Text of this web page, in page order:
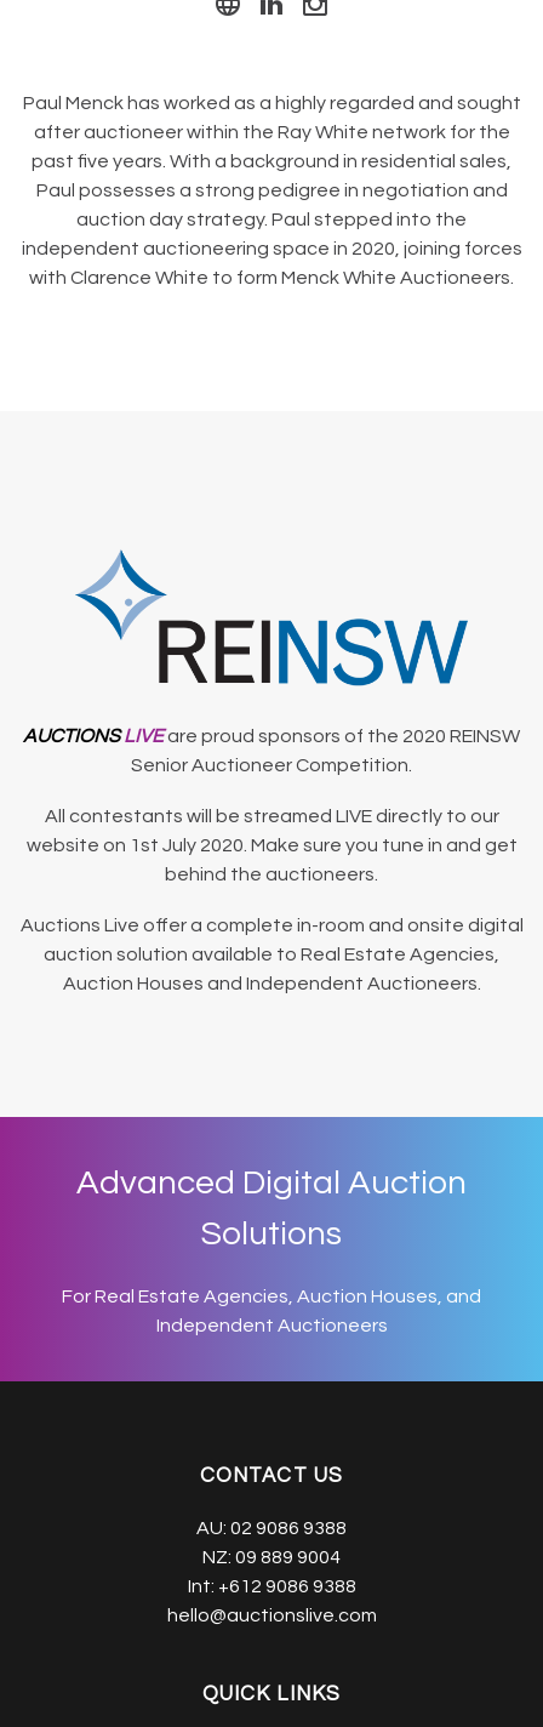
Paul Menck has worked as a highly regarded and sought
after auctioneer within the Ray White network for the
past five years. With a background in residential sales,
Paul possesses a strong pedigree in negotiation and
auction day strategy. Paul stepped into the
independent auctioneering space in 2020, joining forces
with Clarence White to form Menck White Auctioneers.
AUCTIONSLIVEare proud sponsors of the 2020 REINSW
Senior Auctioneer Competition.
All contestants will be streamed LIVE directly to our
website on 1st July 2020. Make sure you tune in and get
behind the auctioneers.
Auctions Live offer a complete in-room and onsite digital
auction solution available to Real Estate Agencies,
Auction Houses and Independent Auctioneers.
Advanced Digital Auction
Solutions
For Real Estate Agencies, Auction Houses, and
Independent Auctioneers
CONTACT US
AU: 02 9086 9388
NZ: 09 889 9004
Int: +612 9086 9388
hello@auctionslive.com
QUICK LINKS